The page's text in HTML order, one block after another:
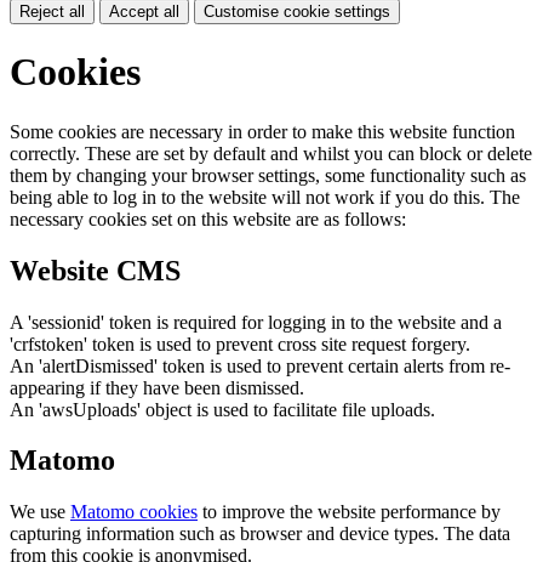
Reject all Accept all Customise cookie settings
Cookies
Some cookies are necessary in order to make this website function
correctly. These are set by default and whilst you can block or delete
them by changing your browser settings, some functionality such as
being able to log in to the website will not work if you do this. The
necessary cookies set on this website are as follows:
Website CMS
A 'sessionid' token is required for logging in to the website and a
'crfstoken' token is used to prevent cross site request forgery.
An 'alertDismissed' token is used to prevent certain alerts from re-
appearing if they have been dismissed.
An 'awsUploads' object is used to facilitate file uploads.
Matomo
We use Matomo cookies to improve the website performance by
capturing information such as browser and device types. The data
from this cookie is anonymised.